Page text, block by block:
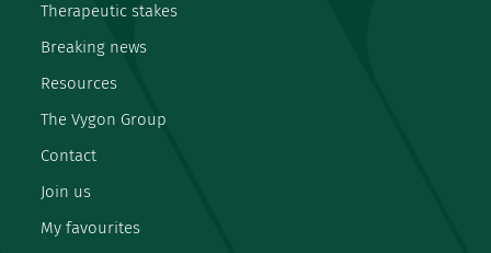
Therapeutic stakes
Breaking news
Resources
The Vygon Group
Contact
Join us
My favourites